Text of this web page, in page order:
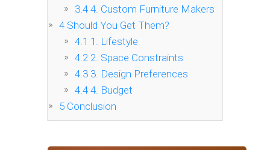
3.44. Custom Furniture Makers
4 Should You Get Them?
4.1 1. Lifestyle
4.22. Space Constraints
4.33. Design Preferences
4.44. Budget
5 Conclusion